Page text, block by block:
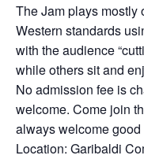
The Jam plays mostly
Western standards
with the audience
while others sit and
No admission fee is
welcome. Come join
always welcome
Location: Garibaldi